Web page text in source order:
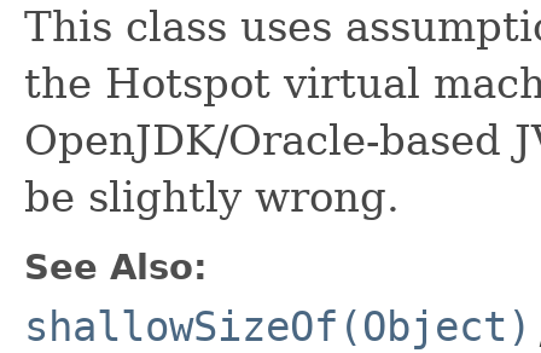
This class uses
the Hotspot virtual
OpenJDK/Oracle-based
be slightly wrong.
See Also:
shallowSizeOf(Object)